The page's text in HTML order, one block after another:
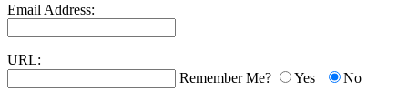
Email Address:
URL:
Remember Me?
Yes No